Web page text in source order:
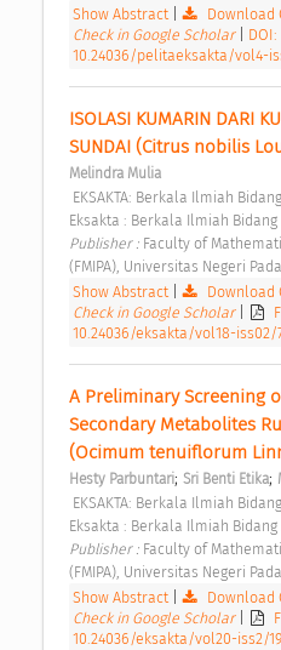
Show Abstract| Download
Check in Google Scholar
DOI:
10.24036/pelitaeksakta/vol4-
ISOLASI KUMARIN DARI
SUNDAI (Citrus nobilis
Melindra Mulia
Eksakta : Berkala Ilmiah Bidang
Publisher : Faculty of
(FMIPA), Universitas Negeri
Show Abstract| Download
Check in Google Scholar
10.24036/eksakta/vol18-iss02/
A Preliminary Screening
Secondary Metabolites
(Ocimum tenuiflorum
Hesty Parbuntari; Sri Benti Etika;
Eksakta : Berkala Ilmiah Bidang
Publisher : Faculty of
(FMIPA), Universitas Negeri
Show Abstract| Download
Check in Google Scholar
10.24036/eksakta/vol20-iss2/